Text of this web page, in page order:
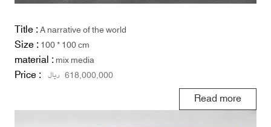
Title :A narrative of the world
Size :100 * 100 cm
material :mix media
Price : 618,000,000 ریال
Read more